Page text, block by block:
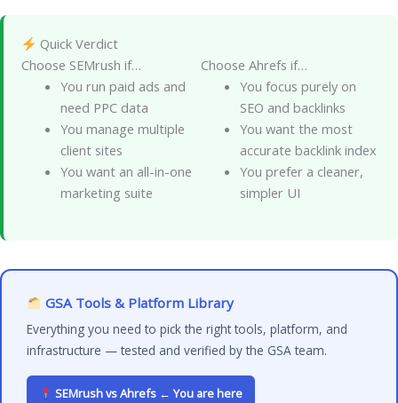
Quick Verdict
Choose SEMrush if…
You run paid ads and
need PPC data
You manage multiple
client sites
You want an all-in-one
marketing suite
Choose Ahrefs if…
You focus purely on
SEO and backlinks
You want the most
accurate backlink index
You prefer a cleaner,
simpler UI
GSA Tools & Platform Library
Everything you need to pick the right tools, platform, and
infrastructure — tested and verified by the GSA team.
SEMrush vs Ahrefs ← You are here